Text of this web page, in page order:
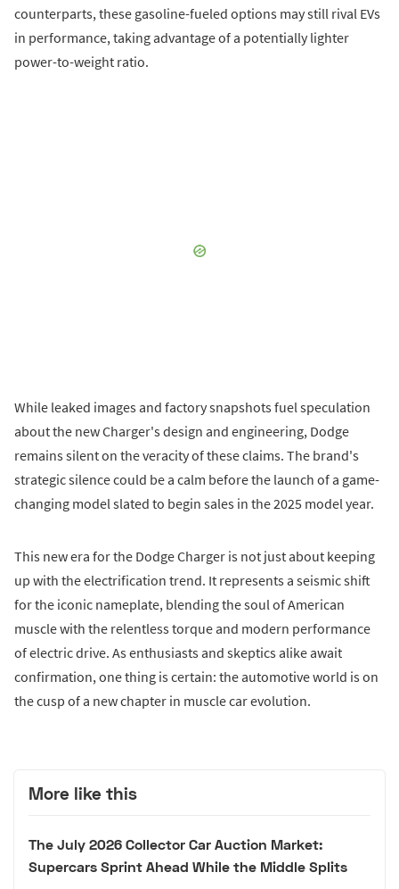
counterparts, these gasoline-fueled options may still rival EVs
in performance, taking advantage of a potentially lighter
power-to-weight ratio.
While leaked images and factory snapshots fuel speculation
about the new Charger's design and engineering, Dodge
remains silent on the veracity of these claims. The brand's
strategic silence could be a calm before the launch of a game-
changing model slated to begin sales in the 2025 model year.
This new era for the Dodge Charger is not just about keeping
up with the electrification trend. It represents a seismic shift
for the iconic nameplate, blending the soul of American
muscle with the relentless torque and modern performance
of electric drive. As enthusiasts and skeptics alike await
confirmation, one thing is certain: the automotive world is on
the cusp of a new chapter in muscle car evolution.
More like this
The July 2026 Collector Car Auction Market:
Supercars Sprint Ahead While the Middle Splits